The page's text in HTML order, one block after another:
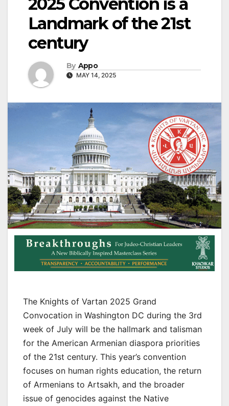
Landmark of the 21st
century
By Appo
MAY 14, 2025
The Knights of Vartan 2025 Grand
Convocation in Washington DC during the 3rd
week of July will be the hallmark and talisman
for the American Armenian diaspora priorities
of the 21st century. This year’s convention
focuses on human rights education, the return
of Armenians to Artsakh, and the broader
issue of genocides against the Native